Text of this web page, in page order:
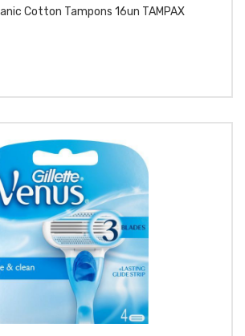
Cotton Tampons 16un TAMPAX